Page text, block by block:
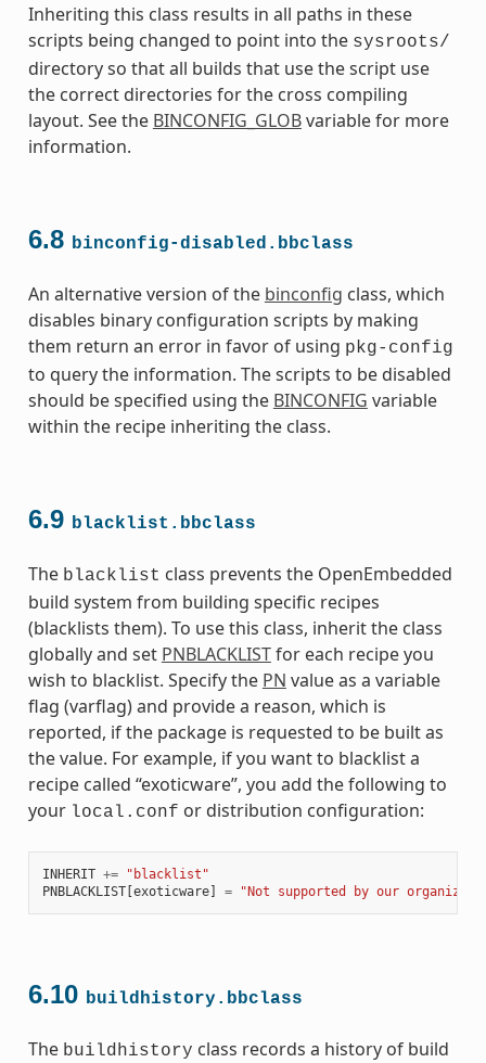
Inheriting this class results in all paths in these
scripts being changed to point into the sysroots/
directory so that all builds that use the script use
the correct directories for the cross compiling
layout. See the BINCONFIG_GLOBvariable for more
information.
6.8 binconfig-disabled.bbclass
An alternative version of the binconfig class, which
disables binary configuration scripts by making
them return an error in favor of using pkg-config
to query the information. The scripts to be disabled
should be specified using the BINCONFIG variable
within the recipe inheriting the class.
6.9 blacklist.bbclass
The blacklist class prevents the OpenEmbedded
build system from building specific recipes
(blacklists them). To use this class, inherit the class
globally and set PNBLACKLISTfor each recipe you
wish to blacklist. Specify the PN value as a variable
flag (varflag) and provide a reason, which is
reported, if the package is requested to be built as
the value. For example, if you want to blacklist a
recipe called “exoticware”, you add the following to
your local.conf or distribution configuration:
INHERIT +=
"blacklist"
PNBLACKLIST[exoticware] = "Not supported by our
6.10 buildhistory.bbclass
The buildhistory class records a history of build